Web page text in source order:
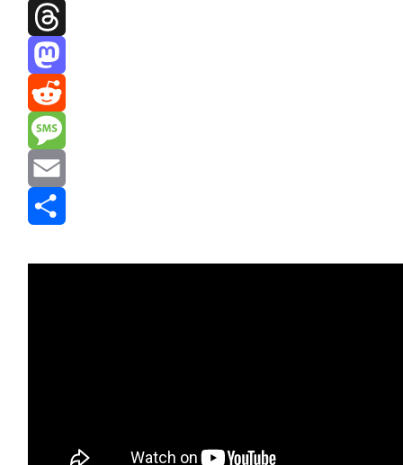
Facebook
Threads
Mastodon
Reddit
Message
Email